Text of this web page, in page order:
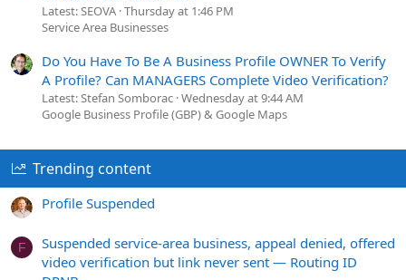
Latest: SEOVA Thursday at 1:46 PM
Service Area Businesses
Do You Have To Be A Business Profile OWNER To Verify
A Profile? Can MANAGERS Complete Video Verification?
Latest: Stefan Somborac Wednesday at 9:44 AM
Google Business Profile (GBP) & Google Maps
Trending content
Profile Suspended
F
Suspended service-area business, appeal denied, offered
video verification but link never sent — Routing ID